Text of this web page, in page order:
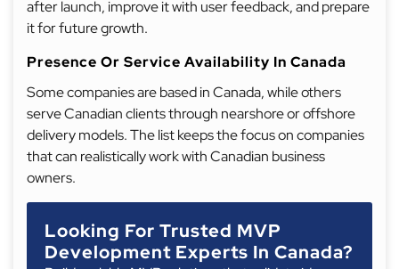
after launch, improve it with user feedback, and prepare
it for future growth.
Presence Or Service Availability In Canada
Some companies are based in Canada, while others
serve Canadian clients through nearshore or offshore
delivery models. The list keeps the focus on companies
that can realistically work with Canadian business
owners.
Looking For Trusted MVP
Development Experts In Canada?